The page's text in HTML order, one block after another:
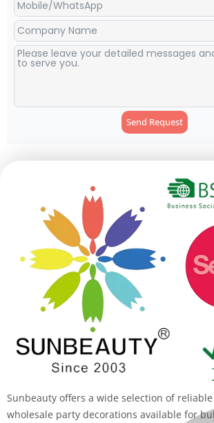
Send Request
Sunbeauty offers a wide selection of
wholesale party decorations available for